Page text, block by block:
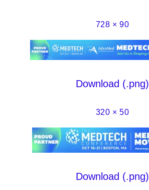
728 × 90
Download (.png)
320 × 50
Download (.png)